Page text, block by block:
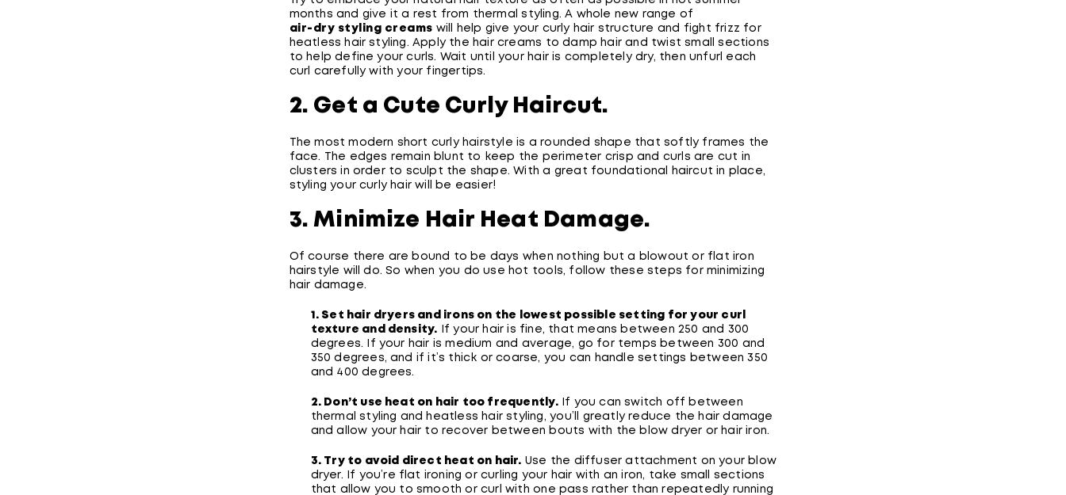
months and give it a rest from thermal styling. A whole new range of
air-dry styling creams will help give your curly hair structure and fight frizz for
heatless hair styling. Apply the hair creams to damp hair and twist small sections
to help define your curls. Wait until your hair is completely dry, then unfurl each
curl carefully with your fingertips.
2. Get a Cute Curly Haircut.
The most modern short curly hairstyle is a rounded shape that softly frames the
face. The edges remain blunt to keep the perimeter crisp and curls are cut in
clusters in order to sculpt the shape. With a great foundational haircut in place,
styling your curly hair will be easier!
3. Minimize Hair Heat Damage.
Of course there are bound to be days when nothing but a blowout or flat iron
hairstyle will do. So when you do use hot tools, follow these steps for minimizing
hair damage.
1. Set hair dryers and irons on the lowest possible setting for your curl
texture and density.
If your hair is fine, that means between 250 and 300
degrees. If your hair is medium and average, go for temps between 300 and
350 degrees, and if it’s thick or coarse, you can handle settings between 350
and 400 degrees.
2. Don’t use heat on hair too frequently.If you can switch off between
thermal styling and heatless hair styling, you’ll greatly reduce the hair damage
and allow your hair to recover between bouts with the blow dryer or hair iron.
3. Try to avoid direct heat on hair. Use the diffuser attachment on your blow
dryer. If you’re flat ironing or curling your hair with an iron, take small sections
that allow you to smooth or curl with one pass rather than repeatedly running